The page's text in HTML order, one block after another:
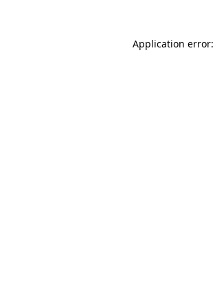
Application